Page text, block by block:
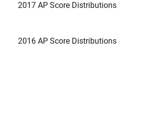
2017 AP Score Distributions
2016 AP Score Distributions